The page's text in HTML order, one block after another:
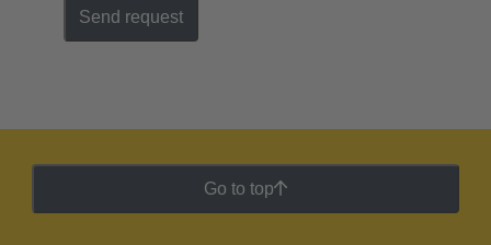
Send request
Go to top